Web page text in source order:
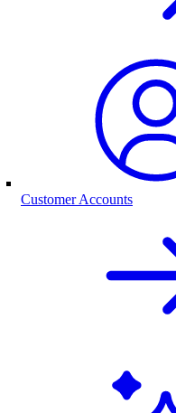
Customer Accounts